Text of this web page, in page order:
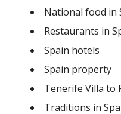
National food in
Restaurants in
Spain hotels
Spain property
Tenerife Villa to
Traditions in